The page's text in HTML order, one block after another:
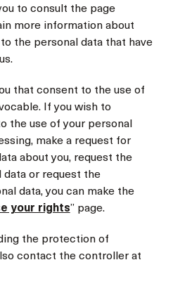
to consult the page
more information about
the personal data that have
that consent to the use of
If you wish to
the use of your personal
make a request for
about you, request the
data or request the
data, you can make the
your rights” page.
the protection of
contact the controller at